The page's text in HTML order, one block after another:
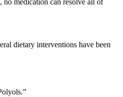
dietary interventions have been